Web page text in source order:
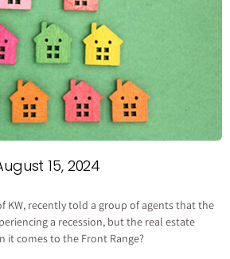
15, 2024
KW, recently told a group of agents that the
a recession, but the real estate
it comes to the Front Range?